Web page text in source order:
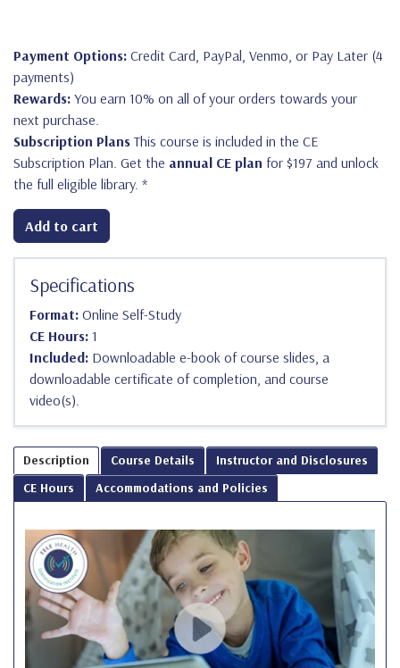
Payment Options: Credit Card, PayPal, Venmo, or Pay Later (4
payments)
Rewards: You earn 10% on all of your orders towards your
next purchase.
Subscription PlansThis course is included in the CE
Subscription Plan. Get the annual CE plan for $197 and unlock
the full eligible library. *
Add to cart
Specifications
Format: Online Self-Study
CE Hours: 1
Included: Downloadable e-book of course slides, a
downloadable certificate of completion, and course
video(s).
Description Course Details
Instructor and Disclosures
CE Hours
Accommodations and Policies